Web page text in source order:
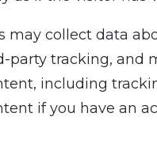
may collect data
party tracking, and
including
if you have an